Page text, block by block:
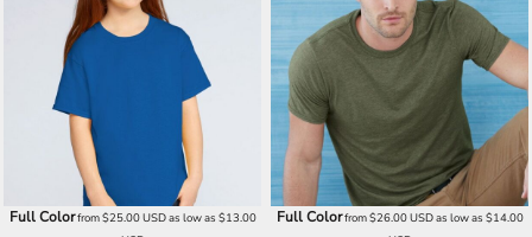
Full Colorfrom$25.00USDas low as $13.00
Full Colorfrom$26.00USDas low as $14.00